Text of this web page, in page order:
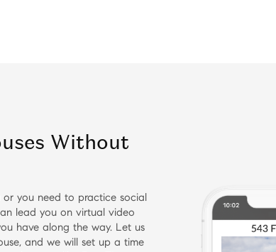
Without
or you need to practice social
lead you on virtual video
have along the way. Let us
and we will set up a time